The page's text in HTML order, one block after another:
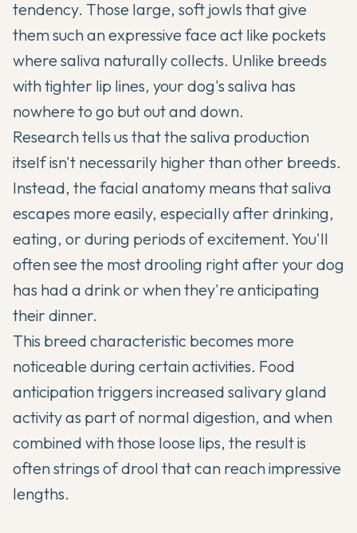
tendency. Those large, soft jowls that give
them such an expressive face act like pockets
where saliva naturally collects. Unlike breeds
with tighter lip lines, your dog's saliva has
nowhere to go but out and down.
Research tells us that the saliva production
itself isn't necessarily higher than other breeds.
Instead, the facial anatomy means that saliva
escapes more easily, especially after drinking,
eating, or during periods of excitement. You'll
often see the most drooling right after your dog
has had a drink or when they're anticipating
their dinner.
This breed characteristic becomes more
noticeable during certain activities. Food
anticipation triggers increased salivary gland
activity as part of normal digestion, and when
combined with those loose lips, the result is
often strings of drool that can reach impressive
lengths.